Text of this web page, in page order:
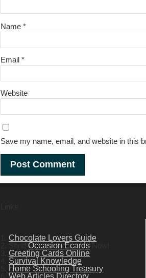
Name*
Email*
Website
Save my name, email, and website in this
1.Chocolate Lovers Guide
2. SendOccasion Ecards
3.Greeting Cards Online
Survival Knowledge
Home Schooling Treasury
6.Web Articles Directory